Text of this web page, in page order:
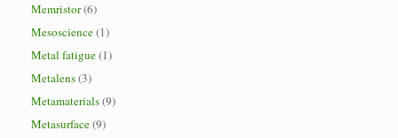
Memristor(6)
Mesoscience(1)
Metal fatigue(1)
Metalens(3)
Metamaterials(9)
Metasurface(9)